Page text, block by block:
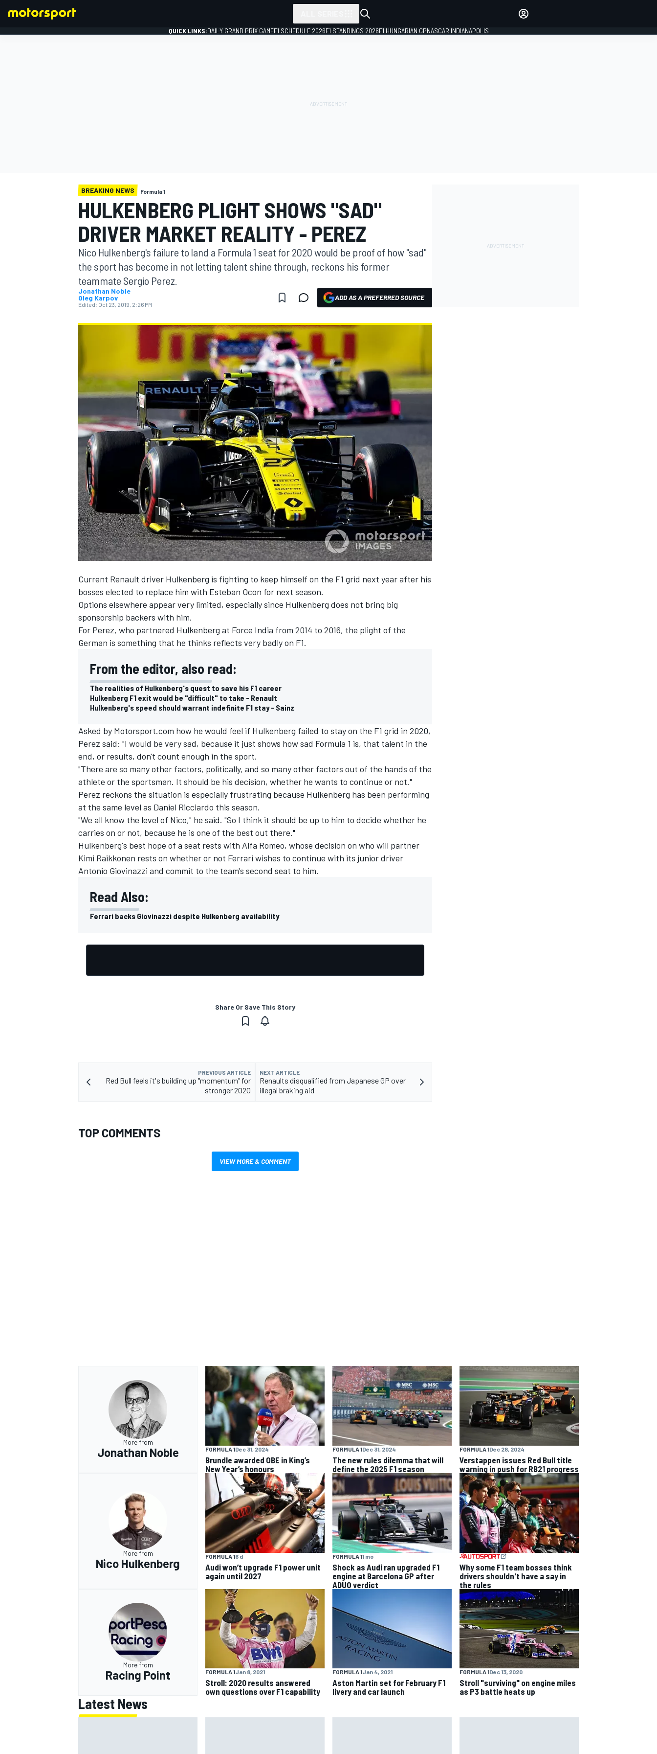
MOTOGP
NASCAR CUP
INDYCAR WEC
IMSA DTM
QUICK LINKS:DAILY GRAND PRIX GAMEF1 SCHEDULE 2026F1 STANDINGS 2026F1 HUNGARIAN GPNASCAR INDIANAPOLIS
BREAKING NEWS Formula 1
HULKENBERG PLIGHT SHOWS "SAD"
DRIVER MARKET REALITY - PEREZ
Nico Hulkenberg's failure to land a Formula 1 seat for 2020 would be proof of how "sad"
the sport has become in not letting talent shine through, reckons his former
teammate Sergio Perez.
Jonathan Noble
Oleg Karpov
Edited: Oct 23, 2019, 2:26 PM
ADD AS A PREFERRED SOURCE
Current Renault driver Hulkenberg is fighting to keep himself on the F1 grid next yearafter his
bosses elected to replace him with Esteban Ocon for next season.
Options elsewhere appear very limited, especially since Hulkenberg does not bring big
sponsorship backers with him.
For Perez, who partnered Hulkenberg at Force India from 2014 to 2016, the plight of the
German is something that he thinks reflects very badly on F1.
From the editor, also read:
The realities of Hulkenberg's quest to save his F1 career
Hulkenberg F1 exit would be "difficult" to take - Renault
Hulkenberg's speed should warrant indefinite F1 stay - Sainz
Asked by Motorsport.com how he would feel if Hulkenberg failed to stay on the F1 grid in 2020,
Perez said: "I would be very sad, because it just shows how sad Formula 1 is, that talent in the
end, or results, don't count enough in the sport.
"There are so many other factors, politically, and so many other factors out of the hands of the
athlete or the sportsman. It should be his decision, whether he wants to continue or not."
Perez reckons the situation is especially frustrating because Hulkenberg has been performing
at the same level as Daniel Ricciardo this season.
"We all know the level of Nico," he said. "So I think it should be up to him to decide whether he
carries on or not, because he is one of the best out there."
Hulkenberg's best hope of a seat rests with Alfa Romeo, whose decision on who will partner
Kimi Raikkonen rests on whether or not Ferrari wishes to continue with its junior driver
Antonio Giovinazzi and commit to the team's second seat to him.
Read Also:
Ferrari backs Giovinazzi despite Hulkenberg availability
Share Or Save This Story
PREVIOUS ARTICLE
Red Bull feels it's building up "momentum" for
stronger 2020
NEXT ARTICLE
Renaults disqualified from Japanese GP over
illegal braking aid
TOP COMMENTS
VIEW MORE & COMMENT
More from
Jonathan Noble FORMULA 1Dec 31, 2024
Brundle awarded OBE in King’s
New Year’s honours
FORMULA 1Dec 31, 2024
The new rules dilemma that will
define the 2025 F1 season
FORMULA 1Dec 28, 2024
Verstappen issues Red Bull title
warning in push for RB21 progress
More from
Nico Hulkenberg
FORMULA 16 d
Audi won’t upgrade F1 power unit
again until 2027
FORMULA 11 mo
Shock as Audi ran upgraded F1
engine at Barcelona GP after
ADUO verdict
Why some F1 team bosses think
drivers shouldn't have a say in
the rules
More from
Racing Point FORMULA 1Jan 8, 2021
Stroll: 2020 results answered
own questions over F1 capability
FORMULA 1Jan 4, 2021
Aston Martin set for February F1
livery and car launch
FORMULA 1Dec 13, 2020
Stroll "surviving" on engine miles
as P3 battle heats up
Latest News